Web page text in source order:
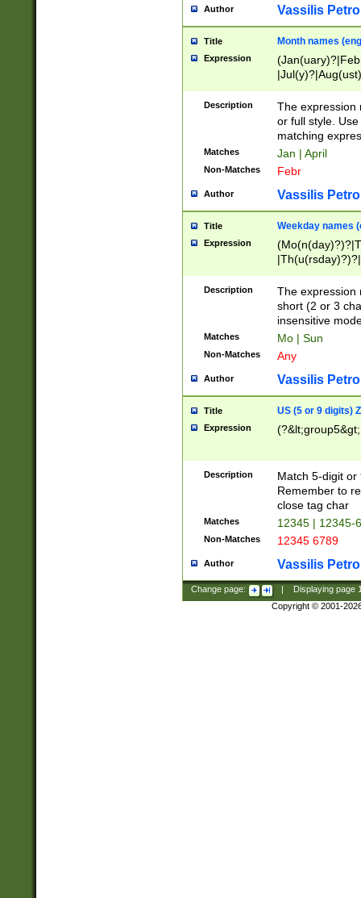
Author Vassilis
Title Month names
Expression
(ember)?)
Description
The expression
or full style.
matching
Matches Jan | April
Non-Matches Febr
Author Vassilis
Title Weekday names
Expression
Description
The expression
short (2 or 3
insensitive
Matches Mo | Sun
Non-Matches Any
Author Vassilis
Title US (5 or 9 digits)
Expression
Description
Match 5-digit or
Remember to
close tag char
Matches 12345 | 12345-
Non-Matches 12345 6789
Author Vassilis
Change page: Displaying page
Copyright © 2001-